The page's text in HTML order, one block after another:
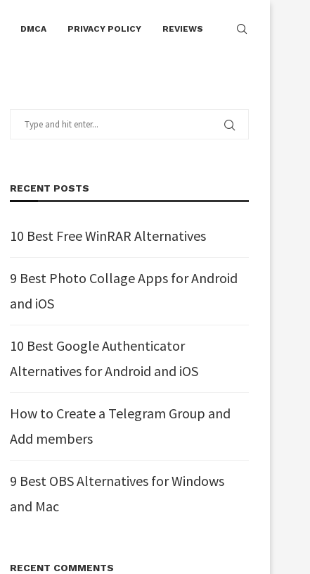
DMCA PRIVACY POLICY REVIEWS
RECENT POSTS
10 Best Free WinRAR Alternatives
9 Best Photo Collage Apps for Android
and iOS
10 Best Google Authenticator
Alternatives for Android and iOS
How to Create a Telegram Group and
Add members
9 Best OBS Alternatives for Windows
and Mac
RECENT COMMENTS